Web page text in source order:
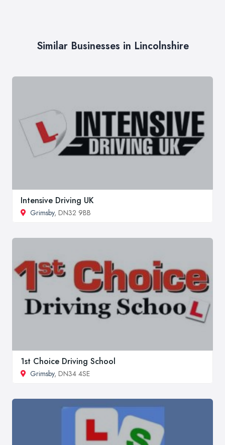
Similar Businesses in Lincolnshire
Intensive Driving UK
Grimsby, DN32 9BB
1st Choice Driving School
Grimsby, DN34 4SE